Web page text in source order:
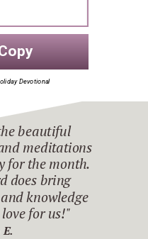
Devotional
beautiful
meditations
for the month.
does bring
knowledge
for us!"